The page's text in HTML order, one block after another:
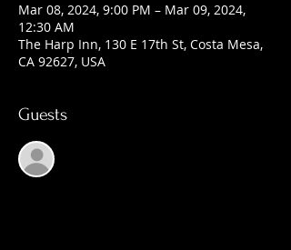
Mar 08, 2024, 9:00 PM – Mar 09, 2024,
12:30 AM
The Harp Inn, 130 E 17th St, Costa Mesa,
CA 92627, USA
Guests